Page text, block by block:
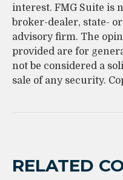
interest. FMG Suite is
broker-dealer, state-
advisory firm. The
provided are for
not be considered a
sale of any security.
RELATED